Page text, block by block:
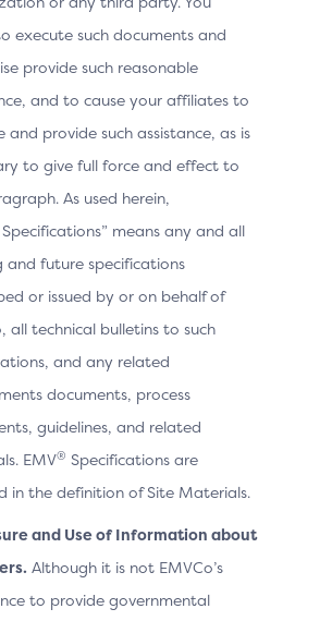
execute such documents and
provide such reasonable
and to cause your affiliates to
and provide such assistance, as is
to give full force and effect to
As used herein,
Specifications” means any and all
and future specifications
or issued by or on behalf of
all technical bulletins to such
and any related
documents, process
guidelines, and related
EMV® Specifications are
in the definition of Site Materials.
and Use of Information about
Although it is not EMVCo’s
to provide governmental